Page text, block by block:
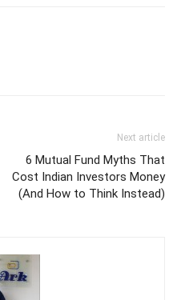
Next article
6 Mutual Fund Myths That
Cost Indian Investors Money
(And How to Think Instead)